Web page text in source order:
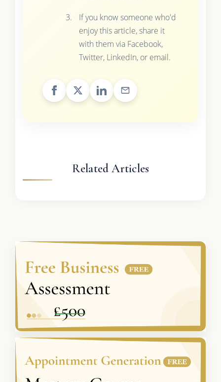
If you know someone who'd
enjoy this article, share it
with them via Facebook,
Twitter, LinkedIn, or email.
Related Articles